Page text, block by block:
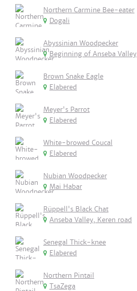
Northern Carmine Bee-eater
Dogali
Abyssinian Woodpecker
Beginning of Anseba Valley
Brown Snake Eagle
Elabered
Meyer's Parrot
Elabered
White-browed Coucal
Elabered
Nubian Woodpecker
Mai Habar
Rüppell's Black Chat
Anseba Valley, Keren road
Senegal Thick-knee
Elabered
Northern Pintail
TsaZega